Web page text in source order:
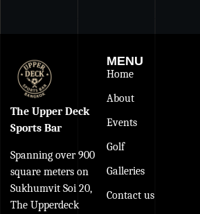
The Upper Deck
Sports Bar
Spanning over 900
square meters on
Sukhumvit Soi 20,
The Upperdeck
MENU
Home
About
Events
Golf
Galleries
Contact us